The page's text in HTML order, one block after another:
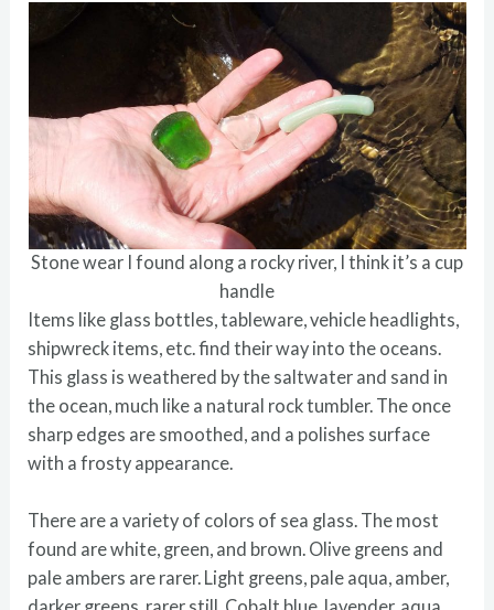
Stone wear I found along a rocky river, I think it’s a cup
handle
Items like glass bottles, tableware, vehicle headlights,
shipwreck items, etc. find their way into the oceans.
This glass is weathered by the saltwater and sand in
the ocean, much like a natural rock tumbler. The once
sharp edges are smoothed, and a polishes surface
with a frosty appearance.
There are a variety of colors of sea glass. The most
found are white, green, and brown. Olive greens and
pale ambers are rarer. Light greens, pale aqua, amber,